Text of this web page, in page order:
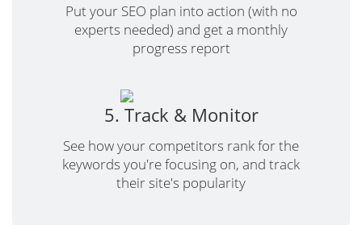
Put your SEO plan into action (with no
experts needed) and get a monthly
progress report
5. Track & Monitor
See how your competitors rank for the
keywords you're focusing on, and track
their site's popularity